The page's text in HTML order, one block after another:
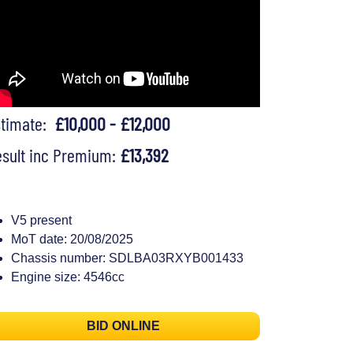
£10,000 - £12,000
inc Premium: £13,392
V5 present
MoT date: 20/08/2025
Chassis number: SDLBA03RXYB001433
Engine size: 4546cc
BID ONLINE